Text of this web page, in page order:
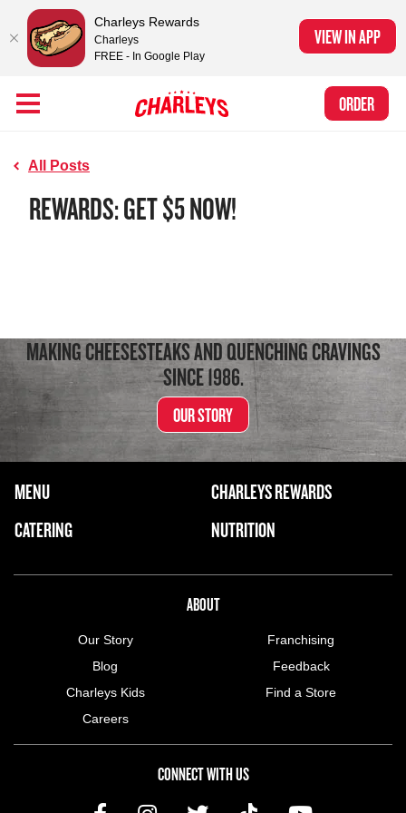
Charleys Rewards
Charleys
FREE - In Google Play
VIEW IN APP
by Eat This, Not
That! and Chef Rena Link to home pageORDER
All Posts
REWARDS: GET $5 NOW!
MAKING CHEESESTEAKS AND QUENCHING CRAVINGS
SINCE 1986.
OUR STORY
FOOTER NAVIGATION MENU
MAIN MENU
MENU
CATERING
CHARLEYS REWARDS
NUTRITION
ABOUT
Our Story
Blog
Charleys Kids
Careers
Franchising
Feedback
Find a Store
CONNECT WITH US